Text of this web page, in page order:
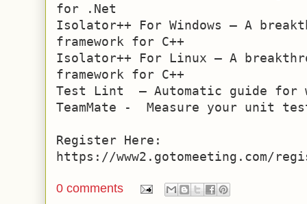
for .Net
Isolator++ For Windows – A
framework for C++
Isolator++ For Linux – A
framework for C++
Test Lint  – Automatic guide
TeamMate -  Measure your unit
Register Here:
https://www2.gotomeeting.com/
0 comments